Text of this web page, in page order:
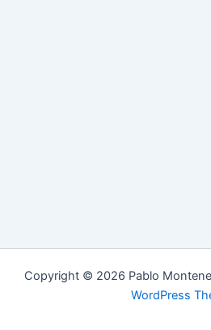
Copyright © 2026 Pablo
WordPress